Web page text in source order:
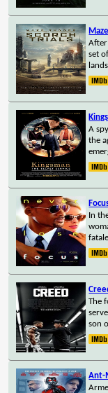
After
set
A
the
In
The
son
Ant-